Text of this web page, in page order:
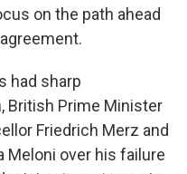
on the path ahead
had sharp
British Prime Minister
Friedrich Merz and
Meloni over his failure